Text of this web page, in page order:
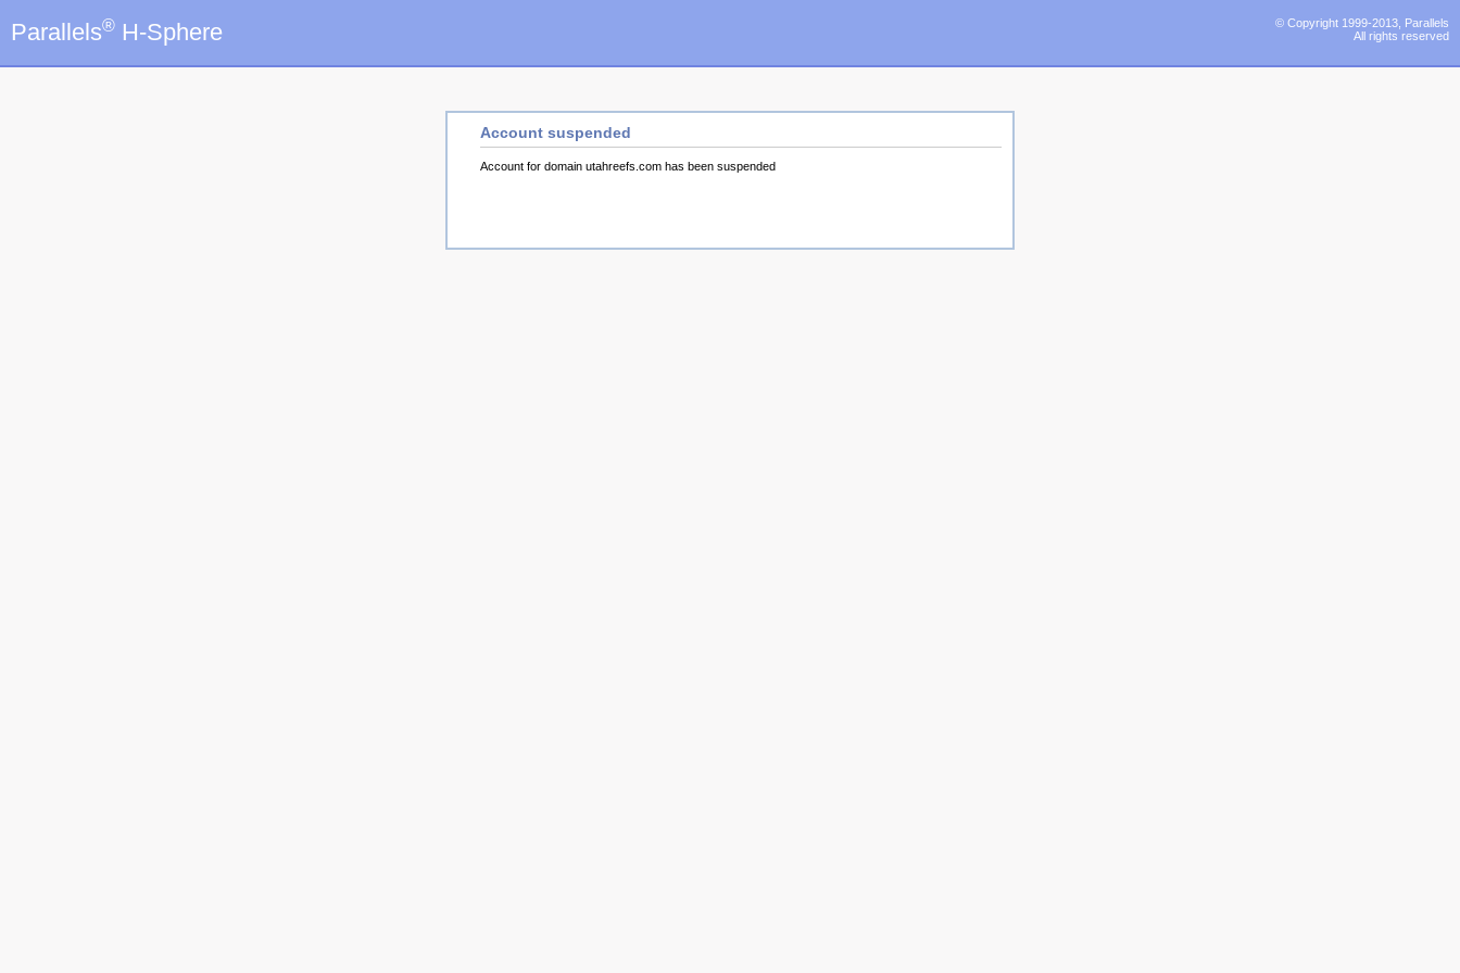
Parallels® H-Sphere
Account suspended
Account for domain utahreefs.com has been suspended
© Copyright 1999-2013, Parallels
All rights reserved